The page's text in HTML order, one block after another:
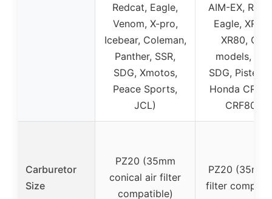
Redcat, Eagle,
Venom, X-pro,
Icebear, Coleman,
Panther, SSR,
SDG, Xmotos,
Peace Sports,
JCL)
AIM-EX,
Eagle,
XR80, CRF
models,
SDG, Pister
Honda
CRF80F)
Carburetor
Size
PZ20 (35mm
conical air filter
compatible)
PZ20 (35mm
filter